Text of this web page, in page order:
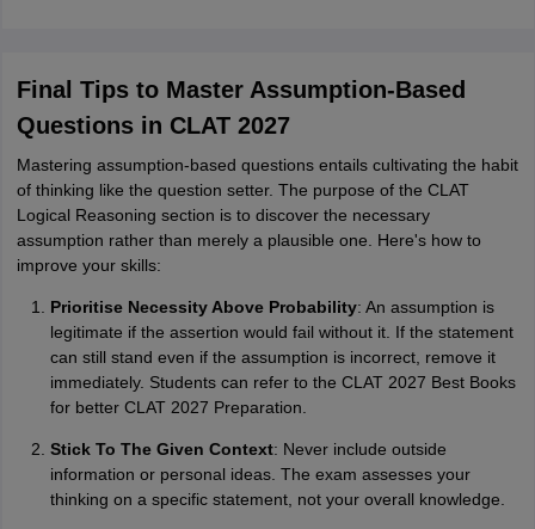
Final Tips to Master Assumption-Based
Questions in CLAT 2027
Mastering assumption-based questions entails cultivating the habit
of thinking like the question setter. The purpose of the CLAT
Logical Reasoning section is to discover the necessary
assumption rather than merely a plausible one. Here's how to
improve your skills:
Prioritise Necessity Above Probability: An assumption is
legitimate if the assertion would fail without it. If the statement
can still stand even if the assumption is incorrect, remove it
immediately. Students can refer to the CLAT 2027 Best Books
for better CLAT 2027 Preparation.
Stick To The Given Context: Never include outside
information or personal ideas. The exam assesses your
thinking on a specific statement, not your overall knowledge.